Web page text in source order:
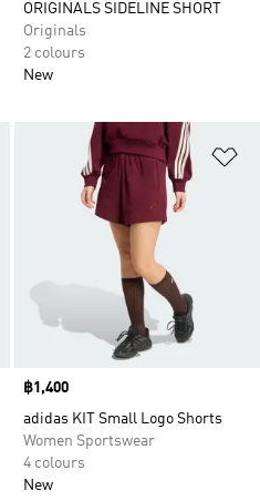
ORIGINALS SIDELINE SHORT
Originals
2 colours
New
Add to Wishlist
Price
฿1,400
adidas KIT Small Logo Shorts
Women Sportswear
4 colours
New